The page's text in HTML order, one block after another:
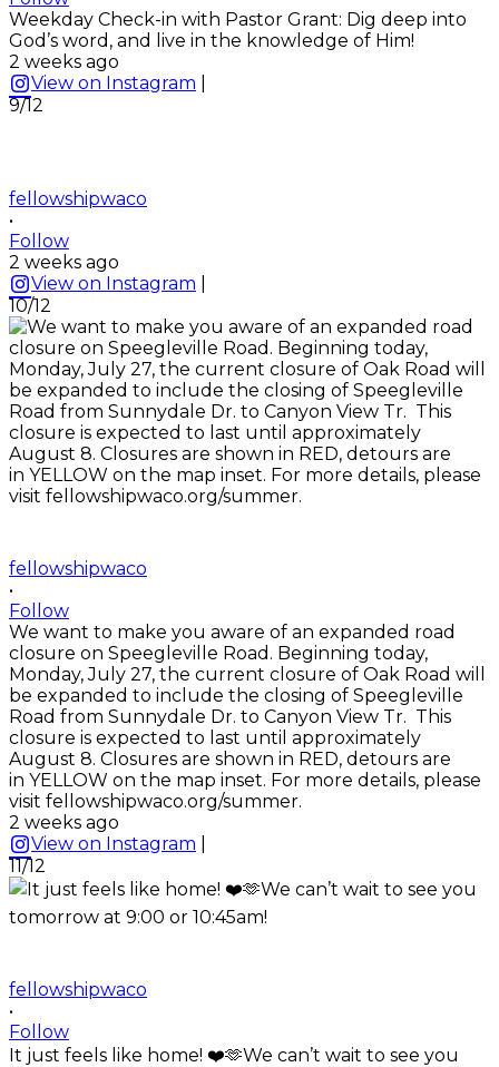
Weekday Check-in with Pastor Grant: Dig deep into
God’s word, and live in the knowledge of Him!
2 weeks ago
View on Instagram
9/12
fellowshipwaco
•
Follow
2 weeks ago
View on Instagram
10/12
fellowshipwaco
•
Follow
We want to make you aware of an expanded road
closure on Speegleville Road. Beginning today,
Monday, July 27, the current closure of Oak Road will
be expanded to include the closing of Speegleville
Road from Sunnydale Dr. to Canyon View Tr. This
closure is expected to last until approximately
August 8. Closures are shown in RED, detours are
in YELLOW on the map inset. For more details, please
visit fellowshipwaco.org/summer.
2 weeks ago
View on Instagram
11/12
fellowshipwaco
•
Follow
It just feels like home! ❤️🫶We can’t wait to see you